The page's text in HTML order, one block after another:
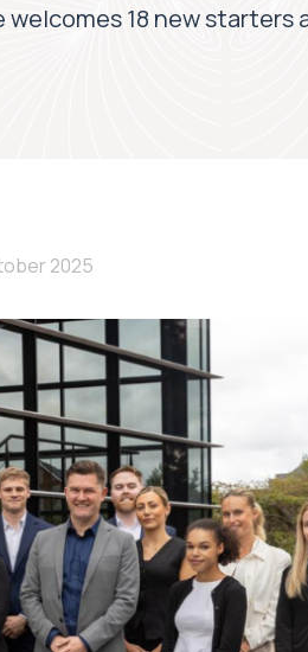
welcomes 18 new starters
2025